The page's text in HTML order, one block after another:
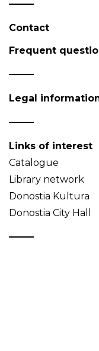
Contact
Frequent
Legal
Links of interest
Catalogue
Library network
Donostia Kultura
Donostia City Hall